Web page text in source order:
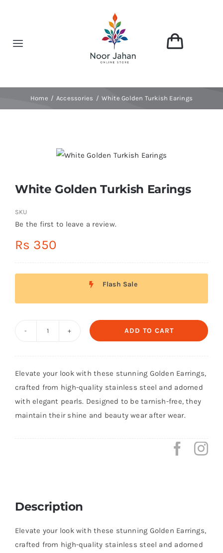
Toggle
Home Accessories White Golden Turkish Earings
White Golden Turkish Earings
SKU
Be the first to leave a review.
Rs 350
Flash Sale
Earings
quantity
ADD TO CART
Elevate your look with these stunning Golden Earrings,
crafted from high-quality stainless steel and adorned
with elegant pearls. Designed to be tarnish-free, they
maintain their shine and beauty wear after wear.
Description
Elevate your look with these stunning Golden Earrings,
crafted from high-quality stainless steel and adorned